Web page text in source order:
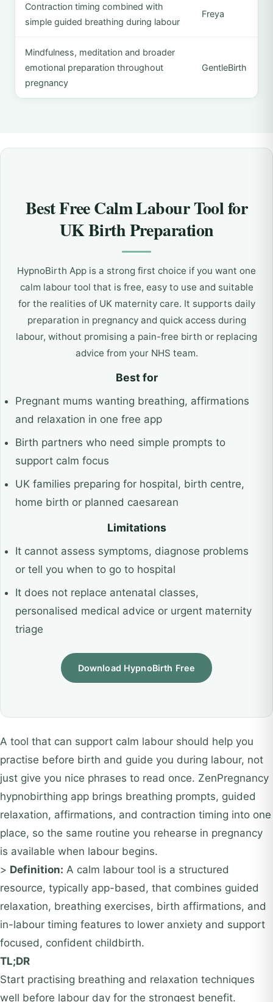
Contraction timing combined with
simple guided breathing during labour
Freya
Mindfulness, meditation and broader
emotional preparation throughout
pregnancy
GentleBirth
Best Free Calm Labour Tool for
UK Birth Preparation
HypnoBirth App is a strong first choice if you want one
calm labour tool that is free, easy to use and suitable
for the realities of UK maternity care. It supports daily
preparation in pregnancy and quick access during
labour, without promising a pain-free birth or replacing
advice from your NHS team.
Best for
Pregnant mums wanting breathing, affirmations
and relaxation in one free app
Birth partners who need simple prompts to
support calm focus
UK families preparing for hospital, birth centre,
home birth or planned caesarean
Limitations
It cannot assess symptoms, diagnose problems
or tell you when to go to hospital
It does not replace antenatal classes,
personalised medical advice or urgent maternity
triage
Download HypnoBirth Free
A tool that can support calm labour should help you
practise before birth and guide you during labour, not
just give you nice phrases to read once. ZenPregnancy
hypnobirthing app brings breathing prompts, guided
relaxation, affirmations, and contraction timing into one
place, so the same routine you rehearse in pregnancy
is available when labour begins.
> Definition: A calm labour tool is a structured
resource, typically app-based, that combines guided
relaxation, breathing exercises, birth affirmations, and
in-labour timing features to lower anxiety and support
focused, confident childbirth.
TL;DR
Start practising breathing and relaxation techniques
well before labour day for the strongest benefit.